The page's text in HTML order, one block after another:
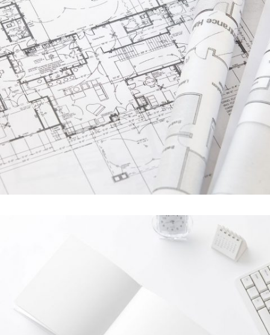
Single Portfolio
InBusiness / Photography
Last Iceland Sunshine